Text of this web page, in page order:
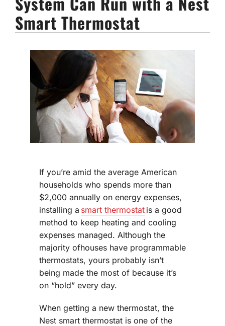
HEAT PUMPS
Smart Thermostat
If you’re amid the average American
households who spends more than
$2,000 annually on energy expenses,
installing a smart thermostatis a good
method to keep heating and cooling
expenses managed. Although the
majority ofhouses have programmable
thermostats, yours probably isn’t
being made the most of because it’s
on “hold” every day.
When getting a new thermostat, the
Nest smart thermostat is one of the